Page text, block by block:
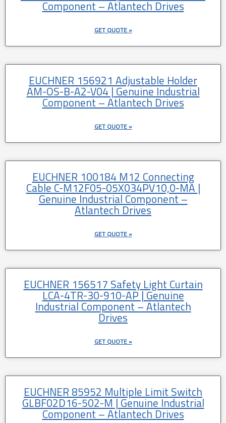
Component – Atlantech Drives
GET QUOTE »
EUCHNER 156921 Adjustable Holder
AM-OS-B-A2-V04 | Genuine Industrial
Component – Atlantech Drives
GET QUOTE »
EUCHNER 100184 M12 Connecting
Cable C-M12F05-05X034PV10,0-MA |
Genuine Industrial Component –
Atlantech Drives
GET QUOTE »
EUCHNER 156517 Safety Light Curtain
LCA-4TR-30-910-AP | Genuine
Industrial Component – Atlantech
Drives
GET QUOTE »
EUCHNER 85952 Multiple Limit Switch
GLBF02D16-502-M | Genuine Industrial
Component – Atlantech Drives